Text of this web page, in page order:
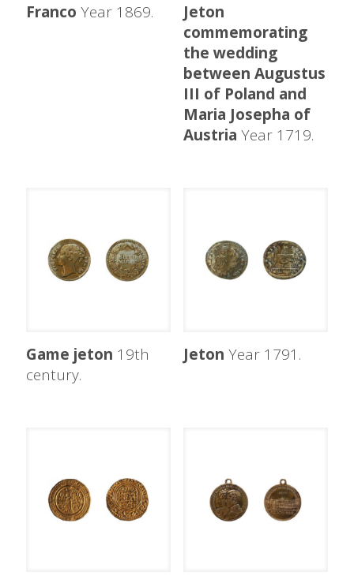
Franco Year 1869.
Jeton
commemorating
the wedding
between Augustus
III of Poland and
Maria Josepha of
Austria Year 1719.
Game jeton 19th
century.
Jeton Year 1791.